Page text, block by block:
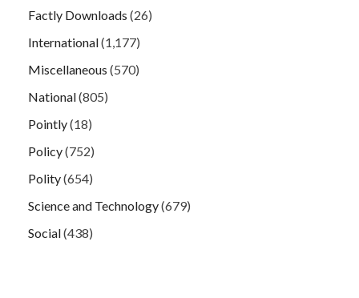
Factly Downloads (26)
International(1,177)
Miscellaneous (570)
National(805)
Pointly(18)
Policy(752)
Polity(654)
Science and Technology(679)
Social(438)